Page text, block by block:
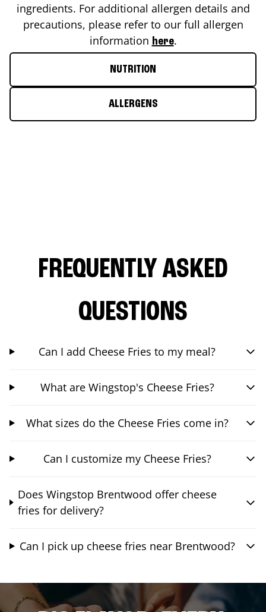
ingredients. For additional allergen details and
precautions, please refer to our full allergen
information here.
NUTRITION
ALLERGENS
FREQUENTLY ASKED
QUESTIONS
Can I add Cheese Fries to my meal?
What are Wingstop's Cheese Fries?
What sizes do the Cheese Fries come in?
Can I customize my Cheese Fries?
Does Wingstop Brentwood offer cheese
fries for delivery?
Can I pick up cheese fries near Brentwood?